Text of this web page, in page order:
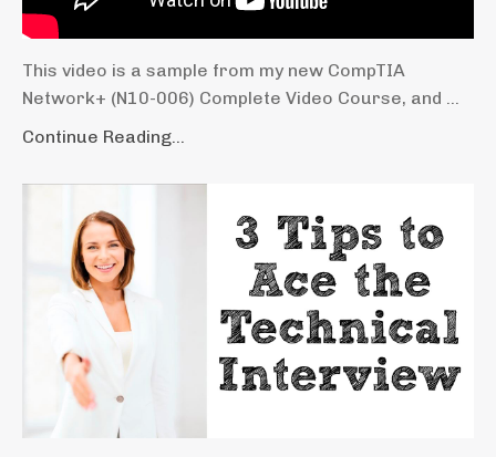
This video is a sample from my new CompTIA
Network+ (N10-006) Complete Video Course, and ...
Continue Reading...